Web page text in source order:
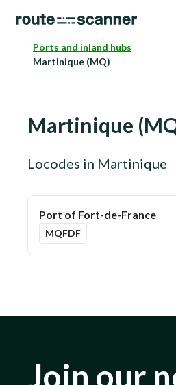
Ports and inland hubs
Martinique (MQ)
Martinique (
Locodes in Martinique
Port of Fort-de-France
MQFDF
Join our